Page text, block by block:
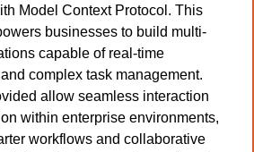
Model Context Protocol. This
businesses to build multi-
capable of real-time
complex task management.
allow seamless interaction
within enterprise environments,
workflows and collaborative